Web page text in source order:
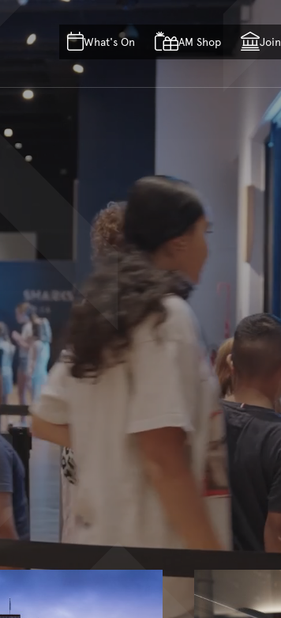
Skip to main content
Skip to acknowledgement of country
Skip to footer
What's On AM Shop Join